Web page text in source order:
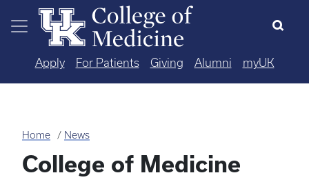
Skip to main content
Apply For Patients Giving Alumni myUK
Home News
College of Medicine